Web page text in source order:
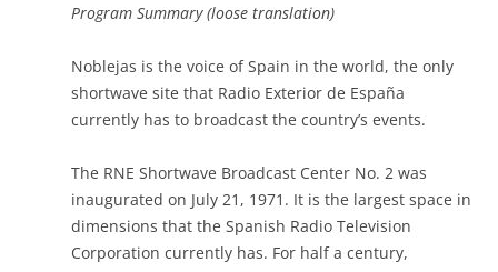
Program Summary (loose translation)
Noblejas is the voice of Spain in the world, the only
shortwave site that Radio Exterior de España
currently has to broadcast the country’s events.
The RNE Shortwave Broadcast Center No. 2 was
inaugurated on July 21, 1971. It is the largest space in
dimensions that the Spanish Radio Television
Corporation currently has. For half a century,